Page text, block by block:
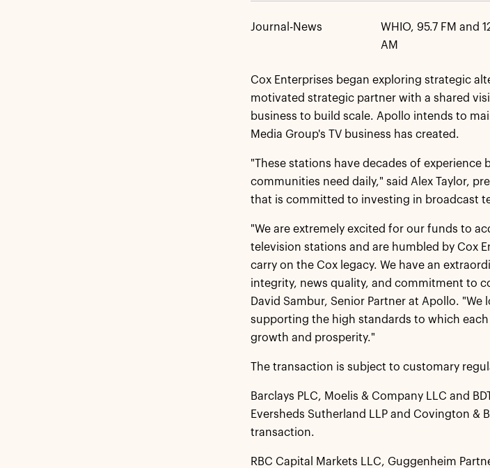
Journal-News
WHIO, 95.7 FM and
AM
Cox Enterprises began exploring strategic
motivated strategic partner with a shared
business to build scale. Apollo intends to
Media Group's TV business has created.
"These stations have decades of
communities need daily," said Alex Taylor,
that is committed to investing in broadcast
"We are extremely excited for our funds to
television stations and are humbled by Cox
carry on the Cox legacy. We have an
integrity, news quality, and commitment to
David Sambur, Senior Partner at Apollo.
supporting the high standards to which
growth and prosperity."
The transaction is subject to customary
Barclays PLC, Moelis & Company LLC and
Eversheds Sutherland LLP and Covington &
transaction.
RBC Capital Markets LLC, Guggenheim